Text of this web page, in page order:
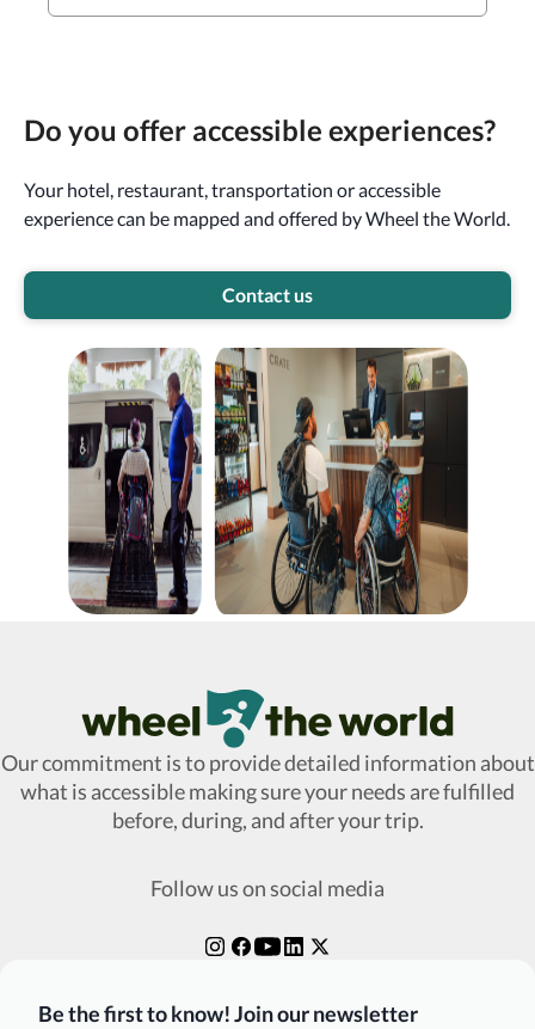
Do you offer accessible experiences?
Your hotel, restaurant, transportation or accessible
experience can be mapped and offered by Wheel the World.
Contact us
Wheel The World Logo
Our commitment is to provide detailed information about
what is accessible making sure your needs are fulfilled
before, during, and after your trip.
Follow us on social media
Be the first to know! Join our newsletter